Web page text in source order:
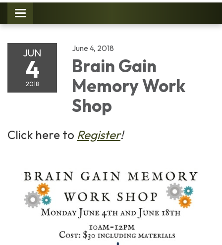
Toggle navigation
JUN
4
2018
June 4, 2018
Brain Gain
Memory Work
Shop
Click here to Register!